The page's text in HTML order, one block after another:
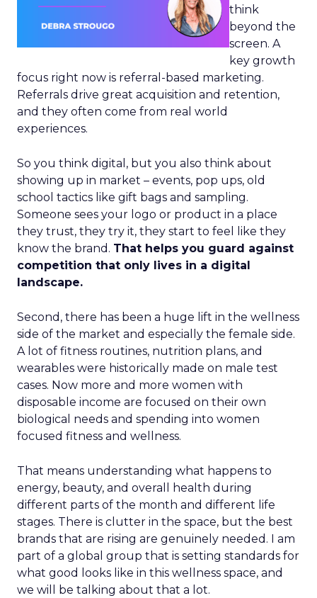
think
beyond the
screen. A
key growth
focus right now is referral-based marketing.
Referrals drive great acquisition and retention,
and they often come from real world
experiences.
So you think digital, but you also think about
showing up in market – events, pop ups, old
school tactics like gift bags and sampling.
Someone sees your logo or product in a place
they trust, they try it, they start to feel like they
know the brand. That helps you guard against
competition that only lives in a digital
landscape.
Second, there has been a huge lift in the wellness
side of the market and especially the female side.
A lot of fitness routines, nutrition plans, and
wearables were historically made on male test
cases. Now more and more women with
disposable income are focused on their own
biological needs and spending into women
focused fitness and wellness.
That means understanding what happens to
energy, beauty, and overall health during
different parts of the month and different life
stages. There is clutter in the space, but the best
brands that are rising are genuinely needed. I am
part of a global group that is setting standards for
what good looks like in this wellness space, and
we will be talking about that a lot.